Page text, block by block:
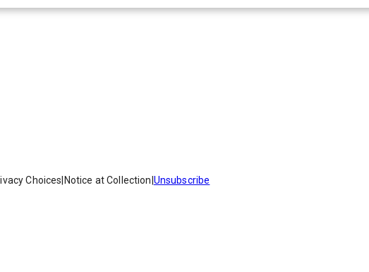
Choices Notice at Collection Unsubscribe